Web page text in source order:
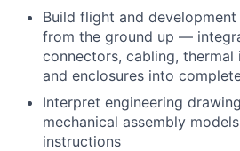
Build flight and
from the ground up —
connectors, cabling, thermal
and enclosures into
Interpret engineering
mechanical assembly
instructions